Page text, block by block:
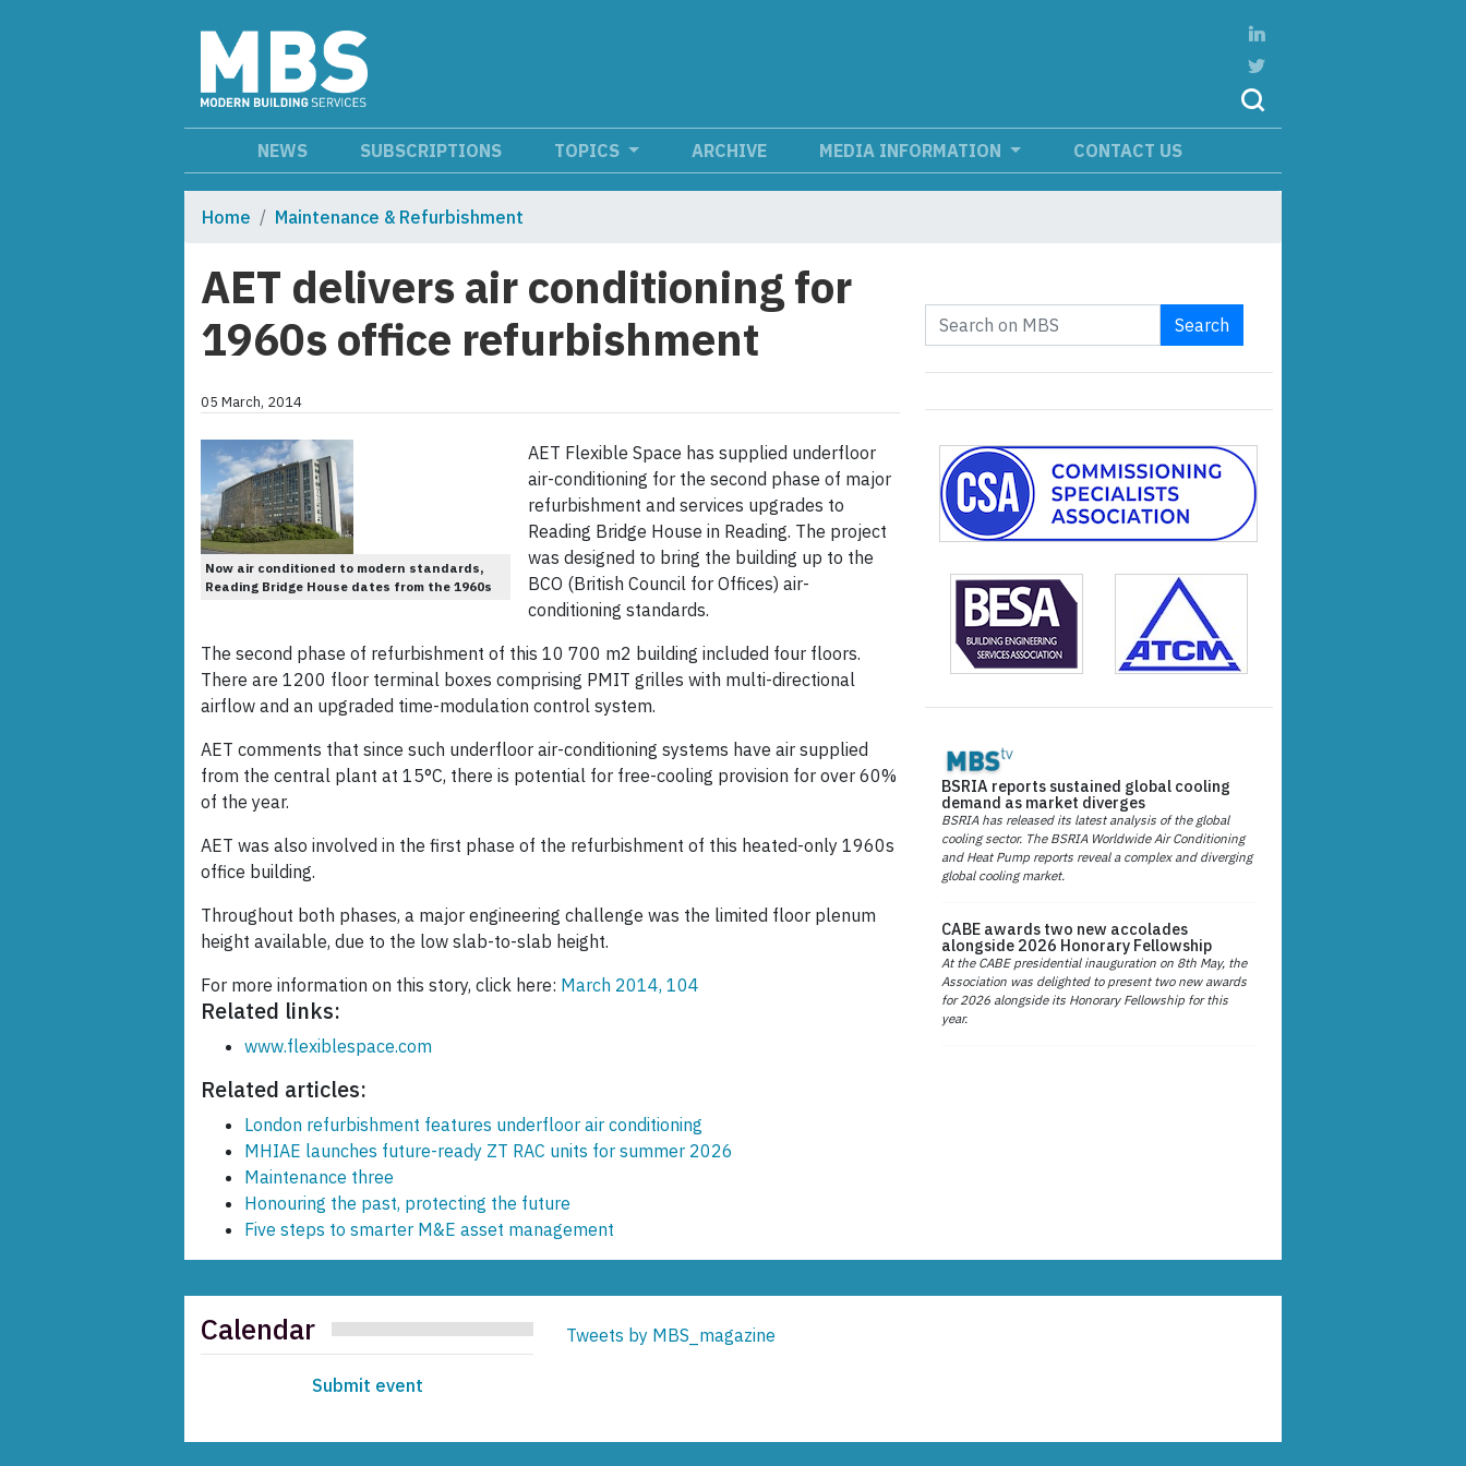
NEWS SUBSCRIPTIONS TOPICS ARCHIVE MEDIA INFORMATION CONTACT US
Home Maintenance & Refurbishment
AET delivers air conditioning for
1960s office refurbishment
05 March, 2014
Now air conditioned to modern standards,
Reading Bridge House dates from the 1960s
AET Flexible Space has supplied underfloor
air-conditioning for the second phase of major
refurbishment and services upgrades to
Reading Bridge House in Reading. The project
was designed to bring the building up to the
BCO (British Council for Offices) air-
conditioning standards.
The second phase of refurbishment of this 10 700 m2 building included four floors.
There are 1200 floor terminal boxes comprising PMIT grilles with multi-directional
airflow and an upgraded time-modulation control system.
AET comments that since such underfloor air-conditioning systems have air supplied
from the central plant at 15°C, there is potential for free-cooling provision for over 60%
of the year.
AET was also involved in the first phase of the refurbishment of this heated-only 1960s
office building.
Throughout both phases, a major engineering challenge was the limited floor plenum
height available, due to the low slab-to-slab height.
For more information on this story, click here: March 2014, 104
Related links:
www.flexiblespace.com
Related articles:
London refurbishment features underfloor air conditioning
MHIAE launches future-ready ZT RAC units for summer 2026
Maintenance three
Honouring the past, protecting the future
Five steps to smarter M&E asset management
Search
BSRIA reports sustained global cooling
demand as market diverges
BSRIA has released its latest analysis of the global
cooling sector. The BSRIA Worldwide Air Conditioning
and Heat Pump reports reveal a complex and diverging
global cooling market.
CABE awards two new accolades
alongside 2026 Honorary Fellowship
At the CABE presidential inauguration on 8th May, the
Association was delighted to present two new awards
for 2026 alongside its Honorary Fellowship for this
year.
Calendar
Submit event
Tweets by MBS_magazine